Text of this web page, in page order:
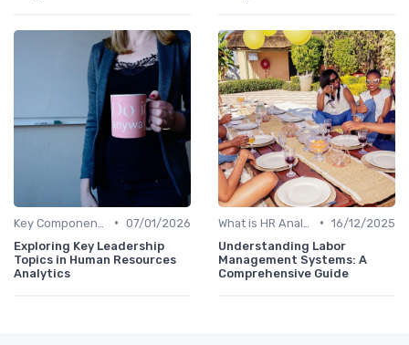
• 07/01/2026
Exploring Key Leadership
Topics in Human Resources
Analytics
• 16/12/2025
Understanding Labor
Management Systems: A
Comprehensive Guide